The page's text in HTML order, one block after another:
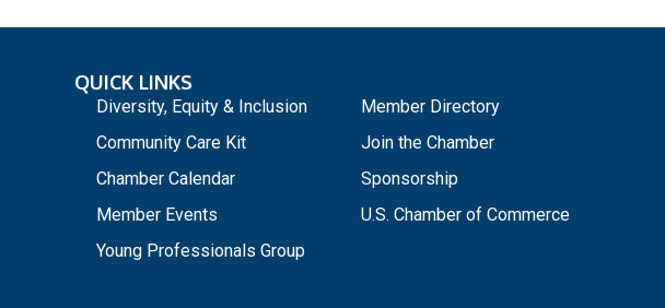
QUICK LINKS
Diversity, Equity & Inclusion
Community Care Kit
Chamber Calendar
Member Events
Young Professionals Group
Member Directory
Join the Chamber
Sponsorship
U.S. Chamber of Commerce